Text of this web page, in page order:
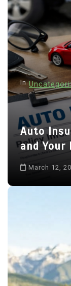
In
Auto
and Your
March 12,